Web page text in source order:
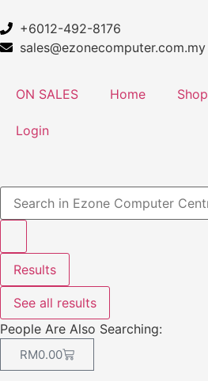
+6012-492-8176
sales@ezonecomputer.com.my
ON SALES Home Shop
Login
Results
See all results
People Are Also Searching:
RM0.00